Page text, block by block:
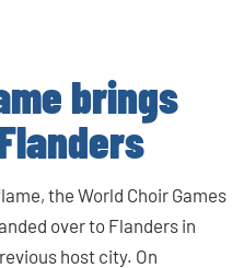
brings
the World Choir Games
over to Flanders in
host city. On